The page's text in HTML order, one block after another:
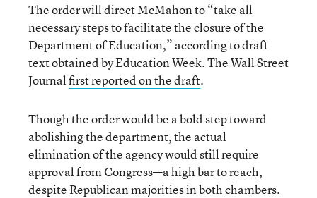
The order will direct McMahon to “take all
necessary steps to facilitate the closure of the
Department of Education,” according to draft
text obtained by Education Week. The Wall Street
Journalfirst reported on the draft.
Though the order would be a bold step toward
abolishing the department, the actual
elimination of the agency would still require
approval from Congress—a high bar to reach,
despite Republican majorities in both chambers.